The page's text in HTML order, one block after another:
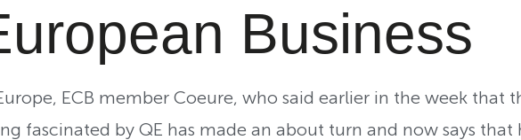
Business
ECB member Coeure, who said earlier in the week that
fascinated by QE has made an about turn and now says that